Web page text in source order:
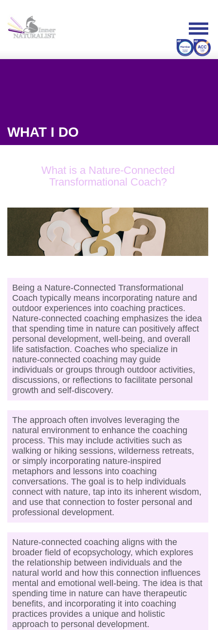
WHAT I DO
What is a Nature-Connected
Transformational Coach?
Being a Nature-Connected Transformational
Coach typically means incorporating nature and
outdoor experiences into coaching practices.
Nature-connected coaching emphasizes the idea
that spending time in nature can positively affect
personal development, well-being, and overall
life satisfaction. Coaches who specialize in
nature-connected coaching may guide
individuals or groups through outdoor activities,
discussions, or reflections to facilitate personal
growth and self-discovery.
The approach often involves leveraging the
natural environment to enhance the coaching
process. This may include activities such as
walking or hiking sessions, wilderness retreats,
or simply incorporating nature-inspired
metaphors and lessons into coaching
conversations. The goal is to help individuals
connect with nature, tap into its inherent wisdom,
and use that connection to foster personal and
professional development.
Nature-connected coaching aligns with the
broader field of ecopsychology, which explores
the relationship between individuals and the
natural world and how this connection influences
mental and emotional well-being. The idea is that
spending time in nature can have therapeutic
benefits, and incorporating it into coaching
practices provides a unique and holistic
approach to personal development.